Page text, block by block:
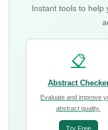
Instant tools to help
📋
Abstract
Evaluate and improve
abstract quality.
Try Free